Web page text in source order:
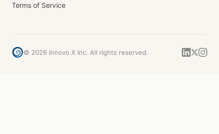
Terms of Service
© 2026 Innovo X Inc. All rights reserved.